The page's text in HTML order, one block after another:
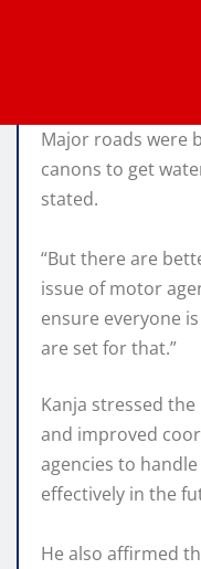
Major roads were
canons to get
stated.
“But there are
issue of motor
ensure everyone
are set for that.”
Kanja stressed
and improved
agencies to
effectively in the
He also affirmed